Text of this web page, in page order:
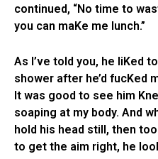
continued, “No time to
you can maKe me lunch.”
As I’ve told you, he liKed
shower after he’d fucKed
It was good to see him
soaping at my body. And
hold his head still, then
to get the aim right, he